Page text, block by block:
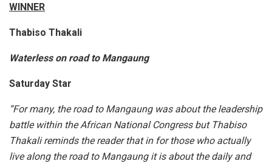
WINNER
Thabiso Thakali
Waterless on road to Mangaung
Saturday Star
“For many, the road to Mangaung was about the leadership
battle within the African National Congress but Thabiso
Thakali reminds the reader that in for those who actually
live along the road to Mangaung it is about the daily and